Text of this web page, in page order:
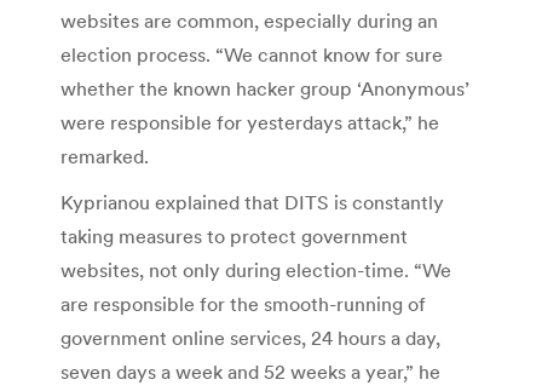
websites are common, especially during an
election process. “We cannot know for sure
whether the known hacker group ‘Anonymous’
were responsible for yesterdays attack,” he
remarked.
Kyprianou explained that DITS is constantly
taking measures to protect government
websites, not only during election-time. “We
are responsible for the smooth-running of
government online services, 24 hours a day,
seven days a week and 52 weeks a year,” he